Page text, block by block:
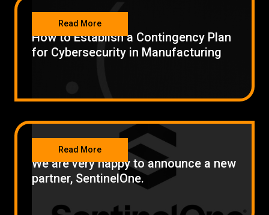
How to Establish a Contingency Plan
for Cybersecurity in Manufacturing
Read More
We are very happy to announce a new
partner, SentinelOne.
Read More